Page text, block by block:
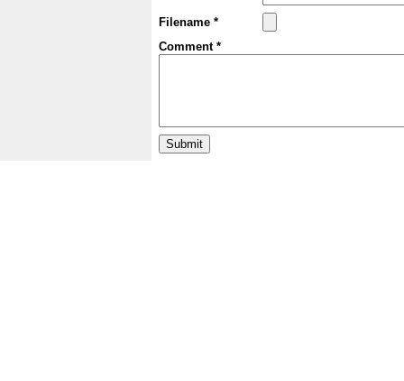
Filename *
Comment *